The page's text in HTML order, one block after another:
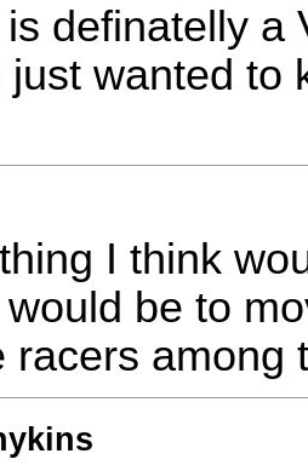
definatelly a
just wanted to
I think
be to
racers among